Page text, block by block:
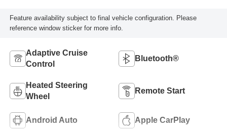
Feature availability subject to final vehicle configuration. Please
reference window sticker for more info.
Adaptive Cruise
Control
Bluetooth®
Heated Steering
Wheel
Remote Start
Android Auto Apple CarPlay